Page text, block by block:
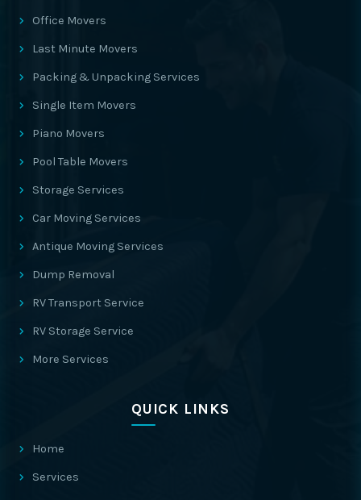
Office Movers
Last Minute Movers
Packing & Unpacking Services
Single Item Movers
Piano Movers
Pool Table Movers
Storage Services
Car Moving Services
Antique Moving Services
Dump Removal
RV Transport Service
RV Storage Service
More Services
QUICK LINKS
Home
Services